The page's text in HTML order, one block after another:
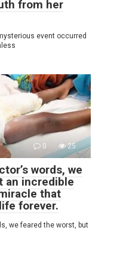
from her
event occurred
0 25
words, we
an incredible
that
forever.
we feared the worst, but